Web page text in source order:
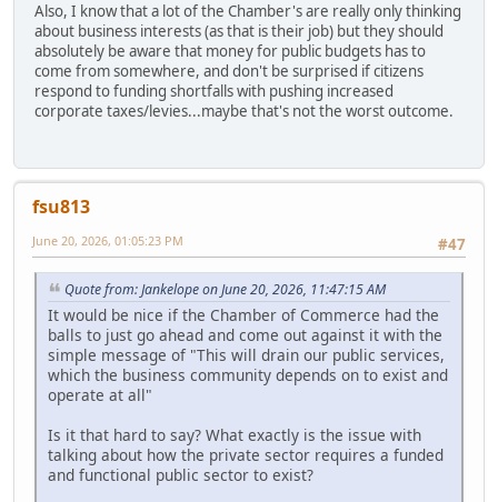
Also, I know that a lot of the Chamber's are really only thinking
about business interests (as that is their job) but they should
absolutely be aware that money for public budgets has to
come from somewhere, and don't be surprised if citizens
respond to funding shortfalls with pushing increased
corporate taxes/levies...maybe that's not the worst outcome.
fsu813
#47
June 20, 2026, 01:05:23 PM
Quote from: Jankelope on June 20, 2026, 11:47:15 AM
It would be nice if the Chamber of Commerce had the
balls to just go ahead and come out against it with the
simple message of "This will drain our public services,
which the business community depends on to exist and
operate at all"
Is it that hard to say? What exactly is the issue with
talking about how the private sector requires a funded
and functional public sector to exist?